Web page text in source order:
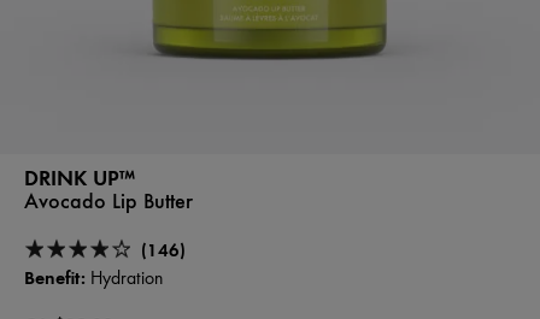
DRINK UP™
Avocado Lip Butter
(146)
Benefit: Hydration